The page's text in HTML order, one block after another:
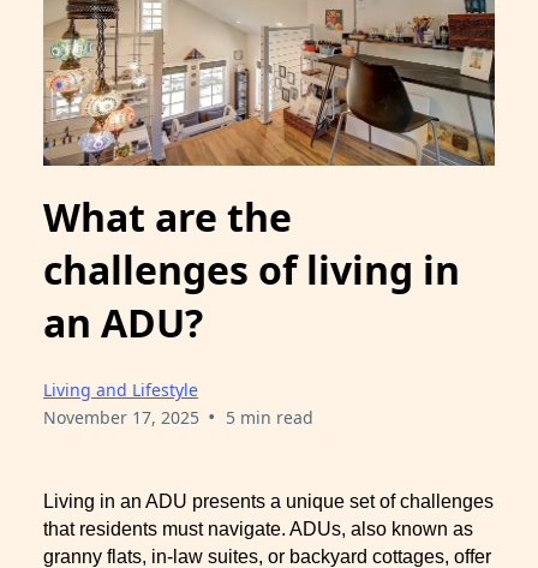
What are the
challenges of living in
an ADU?
Living and Lifestyle
November 17, 2025 • 5 min read
Living in an ADU presents a unique set of challenges
that residents must navigate. ADUs, also known as
granny flats, in-law suites, or backyard cottages, offer